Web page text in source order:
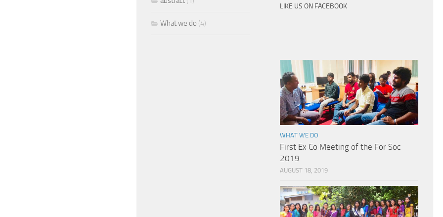
LIKE US ON FACEBOOK
WHAT WE DO
First Ex Co Meeting of the For Soc
2019
AUGUST 18, 2019
What we do (4)